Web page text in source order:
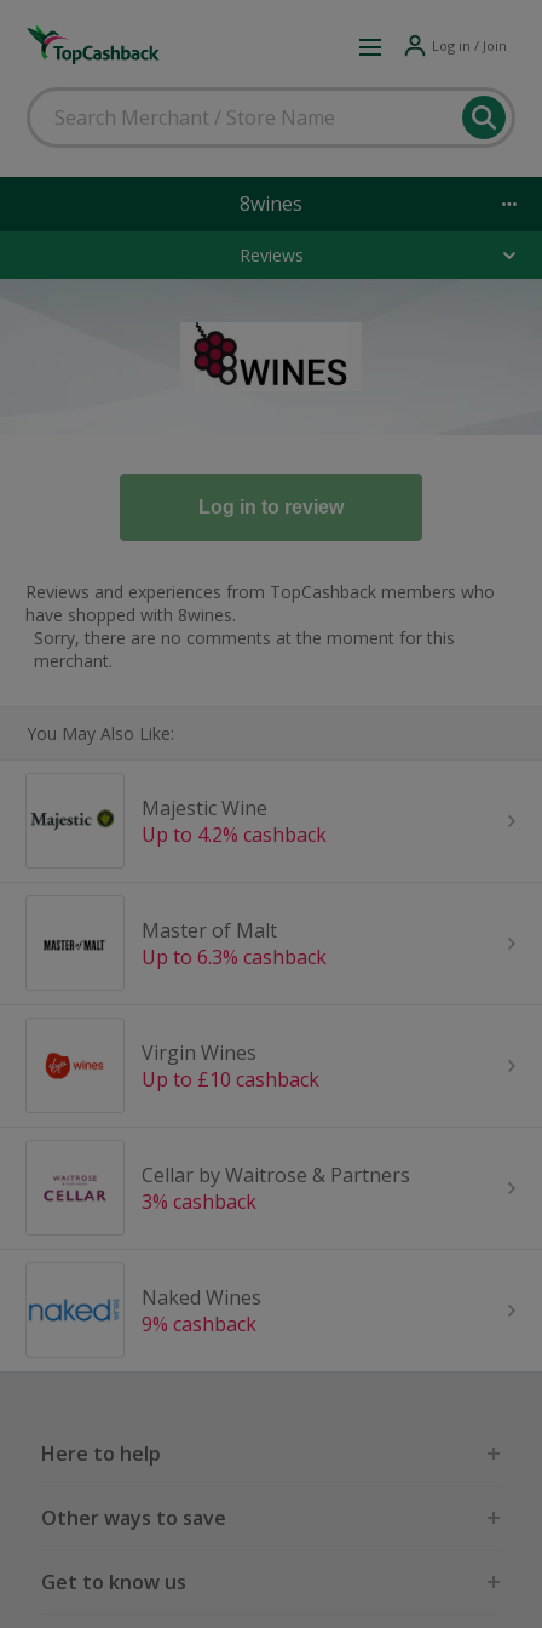
Log in / Join
8wines
Reviews
Reviews and experiences from TopCashback members who
have shopped with 8wines.
Sorry, there are no comments at the moment for this
merchant.
You May Also Like:
Majestic Wine
Up to 4.2% cashback
Master of Malt
Up to 6.3% cashback
Virgin Wines
Up to £10 cashback
Cellar by Waitrose & Partners
3% cashback
Naked Wines
9% cashback
Here to help
Other ways to save
Get to know us